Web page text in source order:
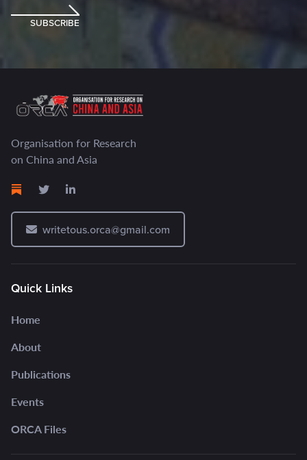
SUBSCRIBE
Organisation for Research
on China and Asia
writetous.orca@gmail.com
Quick Links
Home
About
Publications
Events
ORCA Files